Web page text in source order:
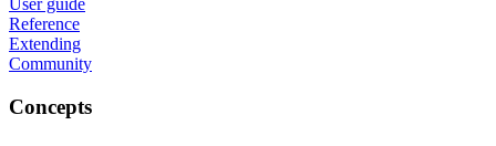
Reference
Extending
Community
Concepts